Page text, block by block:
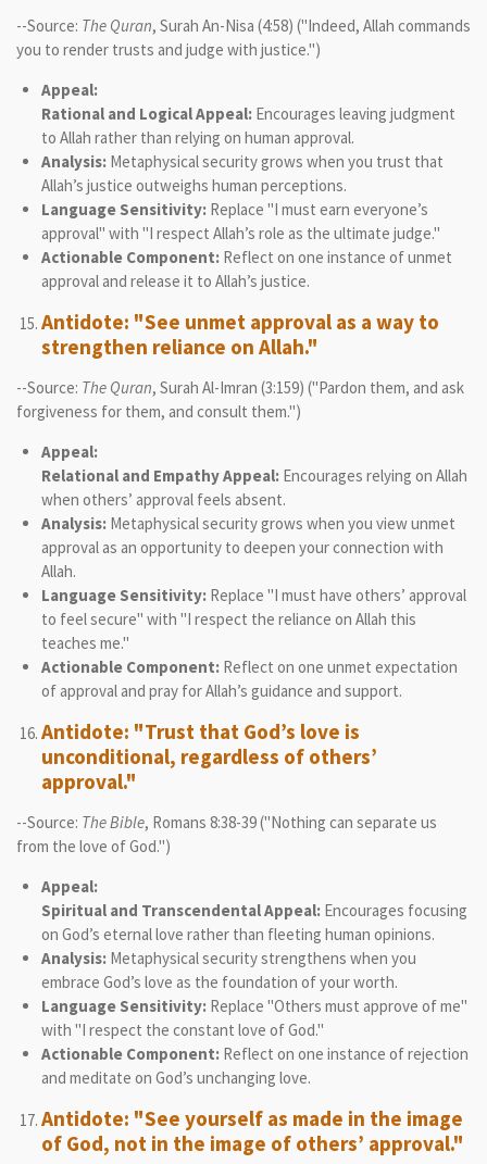
--Source: The Quran, Surah An-Nisa (4:58) ("Indeed, Allah commands
you to render trusts and judge with justice.")
Appeal:
Rational and Logical Appeal:Encourages leaving judgment
to Allah rather than relying on human approval.
Analysis:Metaphysical security grows when you trust that
Allah’s justice outweighs human perceptions.
Language Sensitivity:Replace "I must earn everyone’s
approval" with "I respect Allah’s role as the ultimate judge."
Actionable Component:Reflect on one instance of unmet
approval and release it to Allah’s justice.
Antidote: "See unmet approval as a way to
strengthen reliance on Allah."
--Source: The Quran, Surah Al-Imran (3:159) ("Pardon them, and ask
forgiveness for them, and consult them.")
Appeal:
Relational and Empathy Appeal:Encourages relying on Allah
when others’ approval feels absent.
Analysis:Metaphysical security grows when you view unmet
approval as an opportunity to deepen your connection with
Allah.
Language Sensitivity:Replace "I must have others’ approval
to feel secure" with "I respect the reliance on Allah this
teaches me."
Actionable Component:Reflect on one unmet expectation
of approval and pray for Allah’s guidance and support.
Antidote: "Trust that God’s love is
unconditional, regardless of others’
approval."
--Source: The Bible, Romans 8:38-39 ("Nothing can separate us
from the love of God.")
Appeal:
Spiritual and Transcendental Appeal:Encourages focusing
on God’s eternal love rather than fleeting human opinions.
Analysis:Metaphysical security strengthens when you
embrace God’s love as the foundation of your worth.
Language Sensitivity:Replace "Others must approve of me"
with "I respect the constant love of God."
Actionable Component:Reflect on one instance of rejection
and meditate on God’s unchanging love.
Antidote: "See yourself as made in the image
of God, not in the image of others’ approval."